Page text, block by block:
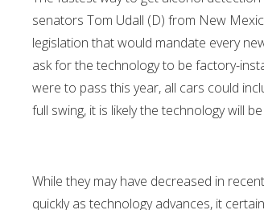
senators Tom Udall (D) from New
legislation that would mandate every
ask for the technology to be factory-
were to pass this year, all cars could
full swing, it is likely the technology will
While they may have decreased in
quickly as technology advances, it